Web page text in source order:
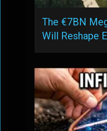
The €7BN
Will Reshape